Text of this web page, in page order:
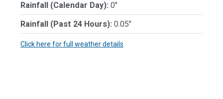
Rainfall (Calendar Day): 0"
Rainfall (Past 24 Hours): 0.05"
Click here for full weather details